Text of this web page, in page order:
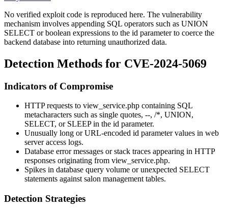
No verified exploit code is reproduced here. The vulnerability
mechanism involves appending SQL operators such as UNION
SELECT or boolean expressions to the id parameter to coerce the
backend database into returning unauthorized data.
Detection Methods for CVE-2024-5069
Indicators of Compromise
HTTP requests to view_service.php containing SQL
metacharacters such as single quotes, --, /*, UNION,
SELECT, or SLEEPin the id parameter.
Unusually long or URL-encoded id parameter values in web
server access logs.
Database error messages or stack traces appearing in HTTP
responses originating from view_service.php.
Spikes in database query volume or unexpected SELECT
statements against salon management tables.
Detection Strategies